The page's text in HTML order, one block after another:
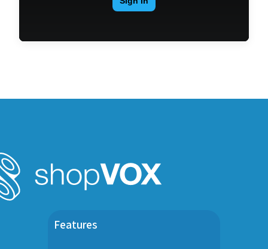
Features